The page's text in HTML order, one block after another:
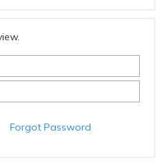
Forgot Password